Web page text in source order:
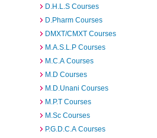
D.H.L.S Courses
D.Pharm Courses
DMXT/CMXT Courses
M.A.S.L.P Courses
M.C.A Courses
M.D Courses
M.D.Unani Courses
M.P.T Courses
M.Sc Courses
P.G.D.C.A Courses